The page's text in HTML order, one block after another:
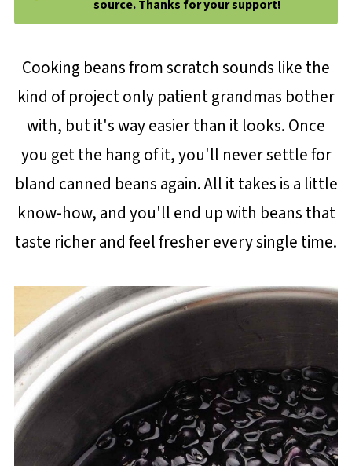
source. Thanks for your support!
Cooking beans from scratch sounds like the
kind of project only patient grandmas bother
with, but it's way easier than it looks. Once
you get the hang of it, you'll never settle for
bland canned beans again. All it takes is a little
know-how, and you'll end up with beans that
taste richer and feel fresher every single time.